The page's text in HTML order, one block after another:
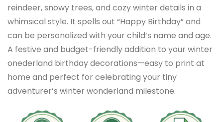
reindeer, snowy trees, and cozy winter details in a
whimsical style. It spells out “Happy Birthday” and
can be personalized with your child’s name and age.
A festive and budget-friendly addition to your winter
onederland birthday decorations—easy to print at
home and perfect for celebrating your tiny
adventurer’s winter wonderland milestone.